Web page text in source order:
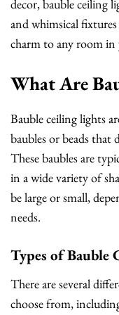
decor, bauble ceiling
and whimsical
charm to any room in
What Are
Bauble ceiling lights
baubles or beads that
These baubles are
in a wide variety of
be large or small,
needs.
Types of Bauble
There are several
choose from,